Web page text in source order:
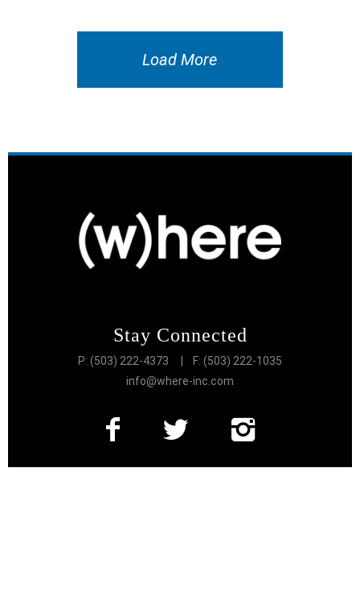
Load More
Stay Connected
P: (503) 222-4373 | F: (503) 222-1035
info@where-inc.com